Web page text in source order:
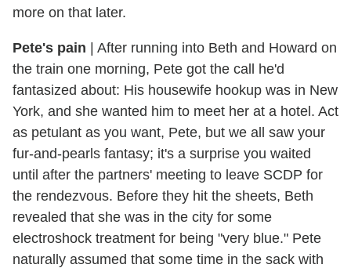
more on that later.
Pete's pain | After running into Beth and Howard on
the train one morning, Pete got the call he'd
fantasized about: His housewife hookup was in New
York, and she wanted him to meet her at a hotel. Act
as petulant as you want, Pete, but we all saw your
fur-and-pearls fantasy; it's a surprise you waited
until after the partners' meeting to leave SCDP for
the rendezvous. Before they hit the sheets, Beth
revealed that she was in the city for some
electroshock treatment for being "very blue." Pete
naturally assumed that some time in the sack with